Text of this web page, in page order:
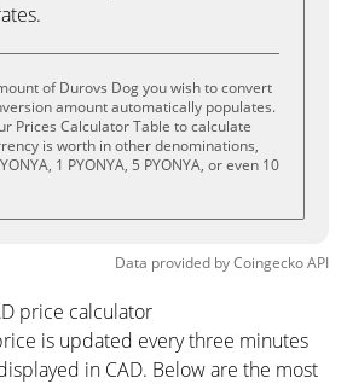
of Durovs Dog you wish to convert
amount automatically populates.
Prices Calculator Table to calculate
is worth in other denominations,
1 PYONYA, 5 PYONYA, or even 10
Data provided byCoingeckoAPI
price calculator
is updated every three minutes
in CAD. Below are the most